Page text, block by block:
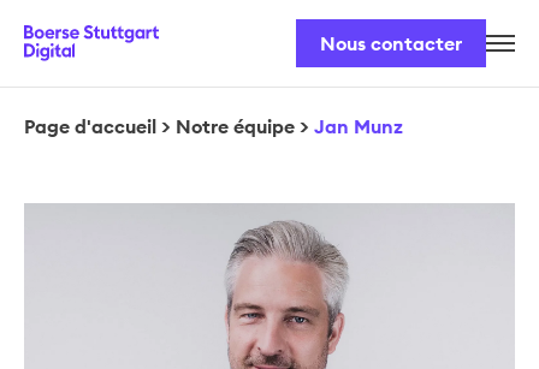
Nous contacter
Notre équipe
Nos produits
Page d'accueil > Notre équipe > Jan Munz